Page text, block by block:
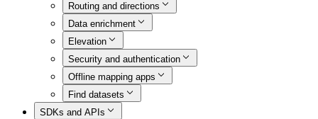
Routing and directions
Data enrichment
Elevation
Security and authentication
Offline mapping apps
Find datasets
SDKs and APIs